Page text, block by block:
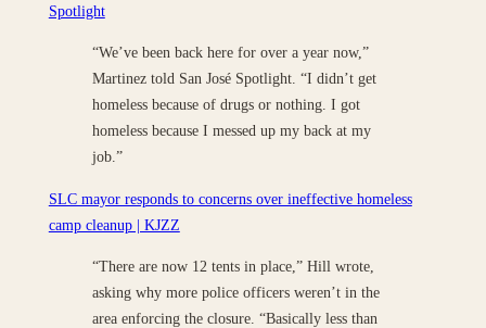
Spotlight
“We’ve been back here for over a year now,”
Martinez told San José Spotlight. “I didn’t get
homeless because of drugs or nothing. I got
homeless because I messed up my back at my
job.”
SLC mayor responds to concerns over ineffective homeless
camp cleanup | KJZZ
“There are now 12 tents in place,” Hill wrote,
asking why more police officers weren’t in the
area enforcing the closure. “Basically less than